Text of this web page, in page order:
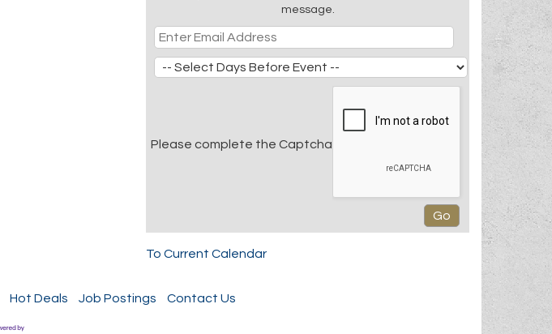
message.
Please complete the Captcha
To Current Calendar
Hot Deals Job Postings Contact Us